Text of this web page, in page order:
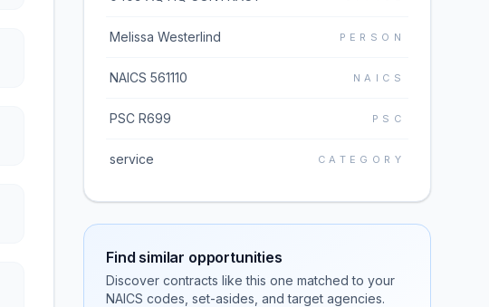
Melissa Westerlind PERSON
NAICS 561110 NAICS
PSC R699 PSC
service CATEGORY
Find similar opportunities
Discover contracts like this one matched to your
NAICS codes, set-asides, and target agencies.